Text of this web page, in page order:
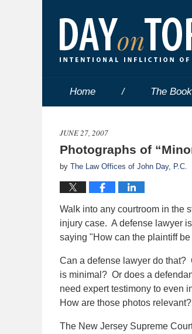
Home The Book
JUNE 27, 2007
Photographs of
by The Law Offices of John Day, P.C.
Walk into any courtroom in the
injury case. A defense lawyer
saying "How can the plaintiff
Can a defense lawyer do that?
is minimal? Or does a
need expert testimony to even
How are those photos relevant?
The New Jersey Supreme